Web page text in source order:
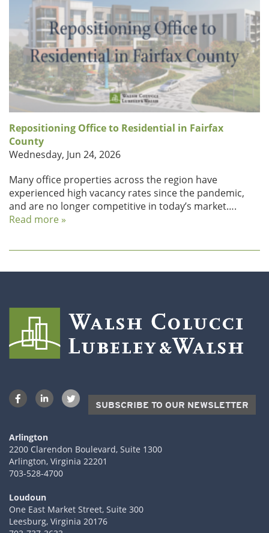
Repositioning Office to Residential in Fairfax
County
Wednesday, Jun 24, 2026
Many office properties across the region have
experienced high vacancy rates since the pandemic,
and are no longer competitive in today’s market….
Read more »
SUBSCRIBE TO OUR NEWSLETTER
Arlington
2200 Clarendon Boulevard, Suite 1300
Arlington, Virginia 22201
703-528-4700
Loudoun
One East Market Street, Suite 300
Leesburg, Virginia 20176